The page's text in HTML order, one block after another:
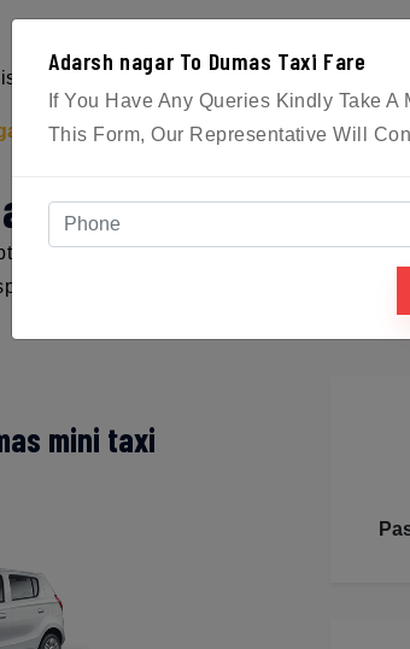
simple. Reservations for the taxi can be
nagar to Dumas
to guarantee that your travel
are available for your travel,
mini taxi
Adarsh nagar To Dumas Taxi Fare
If You Have Any Queries Kindly Take A
This Form, Our Representative Will